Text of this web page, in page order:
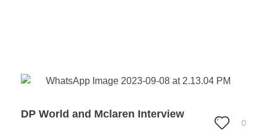
DP World and Mclaren Interview
0